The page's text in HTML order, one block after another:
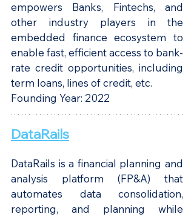
empowers Banks, Fintechs, and
other industry players in the
embedded finance ecosystem to
enable fast, efficient access to bank-
rate credit opportunities, including
term loans, lines of credit, etc.
Founding Year: 2022
DataRails
DataRails is a financial planning and
analysis platform (FP&A) that
automates data consolidation,
reporting, and planning while